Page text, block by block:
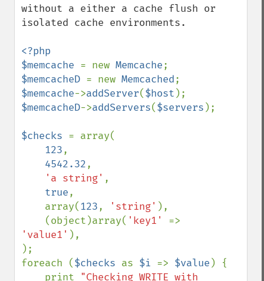
without a either a cache flush or
isolated cache environments.
<?php
$memcache = new Memcache
$memcacheD = new Memcached
$memcache->addServer($host
$memcacheD->addServers($servers );
$checks = array(
123,
4542.32,
'a string' ,
true,
    array(
123, 'string' ),
    (object)array(
'key1'
'value1' ),
);
foreach ($checks as $i => $value ) {
    print
"Checking WRITE with